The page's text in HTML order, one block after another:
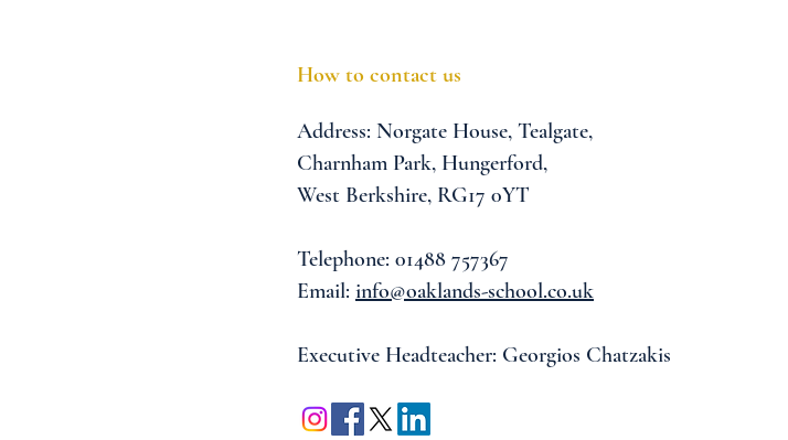
How to contact us
Address: Norgate House, Tealgate,
Charnham Park, Hungerford,
West Berkshire, RG17 0YT
Telephone: 01488 757367
Email: info@oaklands-school.co.uk
Executive Headteacher: Georgios Chatzakis